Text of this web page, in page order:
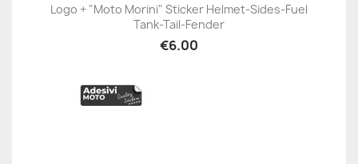
Logo + "Moto Morini" Sticker Helmet-Sides-Fuel
Tank-Tail-Fender
€6.00